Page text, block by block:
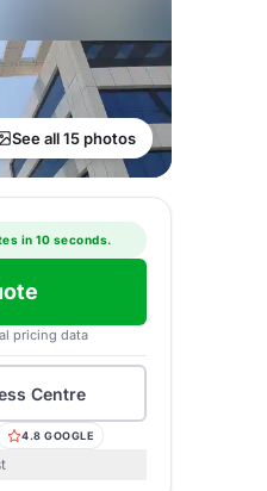
See all 15 photos
in 10 seconds.
pricing data
Centre
4.8 GOOGLE